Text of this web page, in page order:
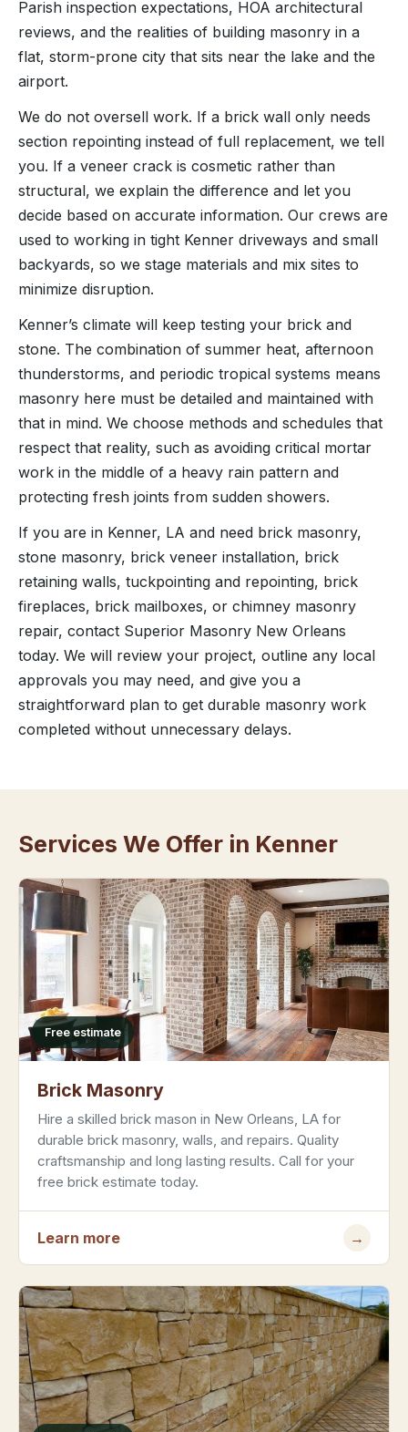
Parish inspection expectations, HOA architectural
reviews, and the realities of building masonry in a
flat, storm-prone city that sits near the lake and the
airport.
We do not oversell work. If a brick wall only needs
section repointing instead of full replacement, we tell
you. If a veneer crack is cosmetic rather than
structural, we explain the difference and let you
decide based on accurate information. Our crews are
used to working in tight Kenner driveways and small
backyards, so we stage materials and mix sites to
minimize disruption.
Kenner’s climate will keep testing your brick and
stone. The combination of summer heat, afternoon
thunderstorms, and periodic tropical systems means
masonry here must be detailed and maintained with
that in mind. We choose methods and schedules that
respect that reality, such as avoiding critical mortar
work in the middle of a heavy rain pattern and
protecting fresh joints from sudden showers.
If you are in Kenner, LA and need brick masonry,
stone masonry, brick veneer installation, brick
retaining walls, tuckpointing and repointing, brick
fireplaces, brick mailboxes, or chimney masonry
repair, contact Superior Masonry New Orleans
today. We will review your project, outline any local
approvals you may need, and give you a
straightforward plan to get durable masonry work
completed without unnecessary delays.
Services We Offer in Kenner
Free estimate
Brick Masonry
Hire a skilled brick mason in New Orleans, LA for
durable brick masonry, walls, and repairs. Quality
craftsmanship and long lasting results. Call for your
free brick estimate today.
Learn more →